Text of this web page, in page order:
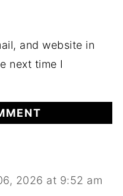
and website in
next time I
2026 at 9:52 am